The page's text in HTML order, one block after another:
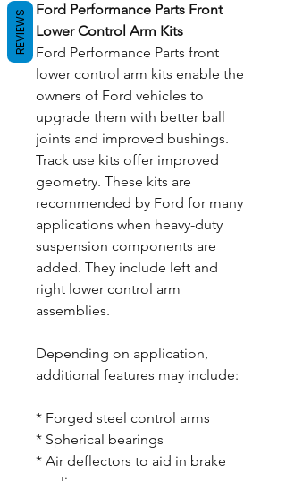
Ford Performance Parts Front
Lower Control Arm Kits
Ford Performance Parts front
lower control arm kits enable the
owners of Ford vehicles to
upgrade them with better ball
joints and improved bushings.
Track use kits offer improved
geometry. These kits are
recommended by Ford for many
applications when heavy-duty
suspension components are
added. They include left and
right lower control arm
assemblies.
Depending on application,
additional features may include:
* Forged steel control arms
* Spherical bearings
* Air deflectors to aid in brake
REVIEWS